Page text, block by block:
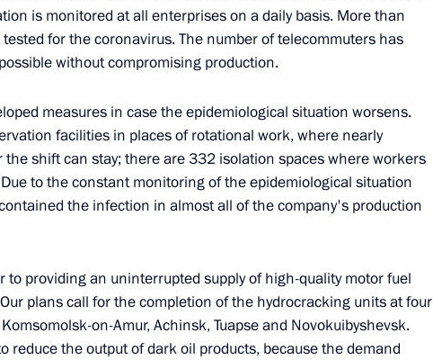
drilling rig in Kara Sea
drilling platform
is monitored at all enterprises on a daily basis. More than
for the coronavirus. The number of telecommuters has
without compromising production.
measures in case the epidemiological situation worsens.
facilities in places of rotational work, where nearly
shift can stay; there are 332 isolation spaces where workers
to the constant monitoring of the epidemiological situation
the infection in almost all of the company's production
to providing an uninterrupted supply of high-quality motor fuel
plans call for the completion of the hydrocracking units at four
on-Amur, Achinsk, Tuapse and Novokuibyshevsk.
reduce the output of dark oil products, because the demand